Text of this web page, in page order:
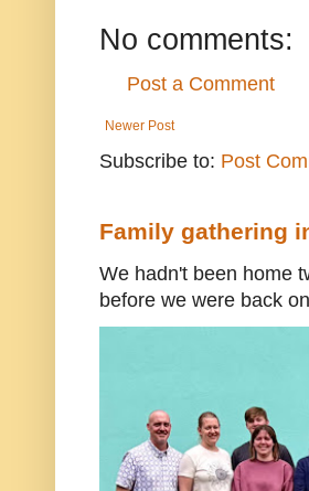
No comments:
Post a Comment
Newer Post
Subscribe to: Post
Family gathering
We hadn't been home
before we were back